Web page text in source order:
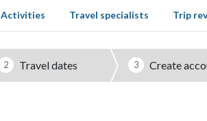
Activities Travel specialists Trip
2 Travel dates 3 Create